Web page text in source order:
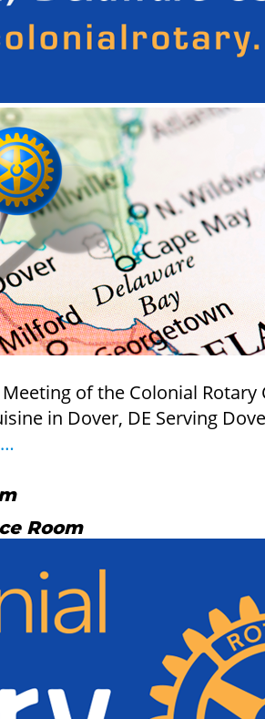
of the Colonial
in Dover, DE Serving
…
Directors
Meeting
09/09/2026
Room